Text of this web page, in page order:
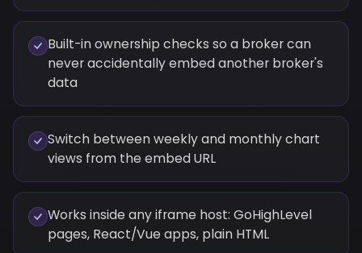
Built-in ownership checks so a broker can
never accidentally embed another broker's
data
Switch between weekly and monthly chart
views from the embed URL
Works inside any iframe host: GoHighLevel
pages, React/Vue apps, plain HTML